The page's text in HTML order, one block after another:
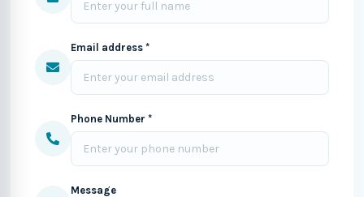
Email address *
Phone Number *
Message